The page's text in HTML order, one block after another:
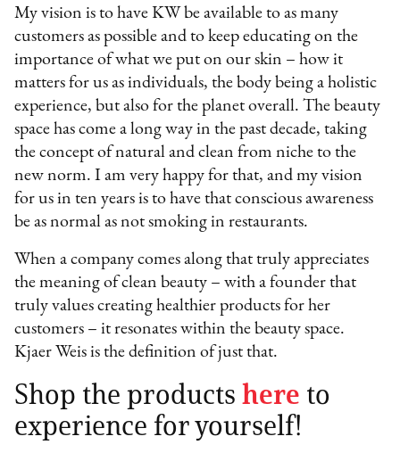
My vision is to have KW be available to as many
customers as possible and to keep educating on the
importance of what we put on our skin – how it
matters for us as individuals, the body being a holistic
experience, but also for the planet overall. The beauty
space has come a long way in the past decade, taking
the concept of natural and clean from niche to the
new norm. I am very happy for that, and my vision
for us in ten years is to have that conscious awareness
be as normal as not smoking in restaurants.
When a company comes along that truly appreciates
the meaning of clean beauty – with a founder that
truly values creating healthier products for her
customers – it resonates within the beauty space.
Kjaer Weis is the definition of just that.
Shop the productshere to
experience for yourself!